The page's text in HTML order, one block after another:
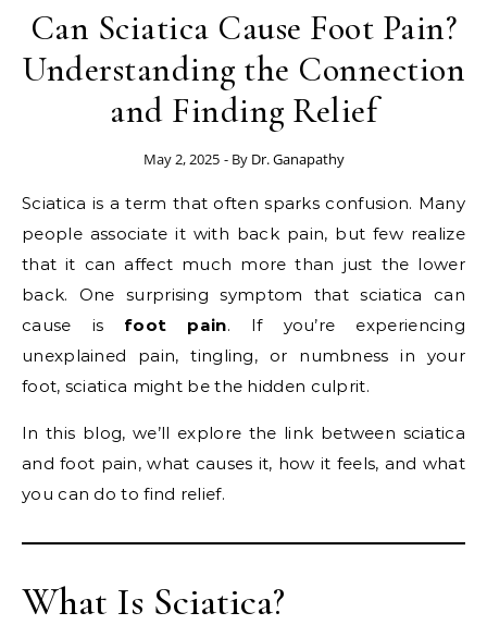
Can Sciatica Cause Foot Pain?
Understanding the Connection
and Finding Relief
May 2, 2025 - By Dr. Ganapathy
Sciatica is a term that often sparks confusion. Many
people associate it with back pain, but few realize
that it can affect much more than just the lower
back. One surprising symptom that sciatica can
cause is foot pain. If you’re experiencing
unexplained pain, tingling, or numbness in your
foot, sciatica might be the hidden culprit.
In this blog, we’ll explore the link between sciatica
and foot pain, what causes it, how it feels, and what
you can do to find relief.
What Is Sciatica?